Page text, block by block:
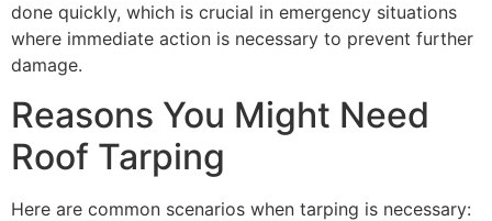
done quickly, which is crucial in emergency situations
where immediate action is necessary to prevent further
damage.
Reasons You Might Need
Roof Tarping
Here are common scenarios when tarping is necessary: